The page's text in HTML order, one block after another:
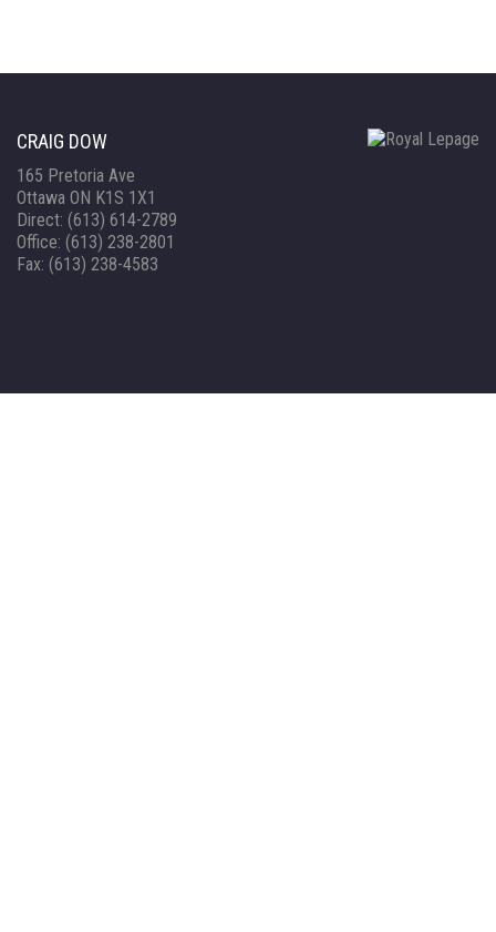
CRAIG DOW
165 Pretoria Ave
Ottawa ON K1S 1X1
Direct: (613) 614-2789
Office: (613) 238-2801
Fax: (613) 238-4583